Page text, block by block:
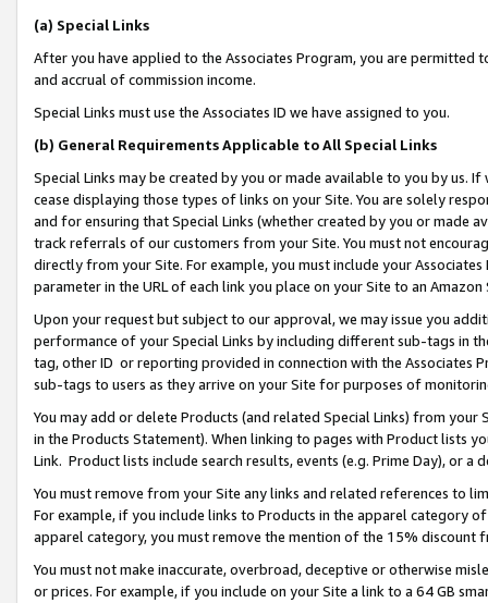
(a) Special Links
After you have applied to the Associates Program, you are permitted
and accrual of commission income.
Special Links must use the Associates ID we have assigned to you.
(b) General Requirements Applicable to All Special Links
Special Links may be created by you or made available to you by us.
cease displaying those types of links on your Site. You are solely
and for ensuring that Special Links (whether created by you or
track referrals of our customers from your Site. You must not
directly from your Site. For example, you must include your
parameter in the URL of each link you place on your Site to an Amazon
Upon your request but subject to our approval, we may issue you
performance of your Special Links by including different sub-tags in
tag, other ID or reporting provided in connection with the Associates
sub-tags to users as they arrive on your Site for purposes of
You may add or delete Products (and related Special Links) from
in the Products Statement). When linking to pages with Product lists
Link. Product lists include search results, events (e.g. Prime Day), or a
You must remove from your Site any links and related references to
For example, if you include links to Products in the apparel category
apparel category, you must remove the mention of the 15% discount
You must not make inaccurate, overbroad, deceptive or otherwise
or prices. For example, if you include on your Site a link to a 64 GB